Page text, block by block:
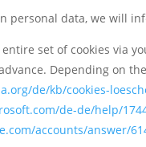
personal data, we will
set of cookies via
Depending on
de/kb/cookies-
de-de/help/
accounts/answer/